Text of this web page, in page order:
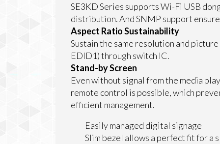
SE3KD Series supports Wi-Fi USB
distribution. And SNMP support
Aspect Ratio Sustainability
Sustain the same resolution and
EDID1) through switch IC.
Stand-by Screen
Even without signal from the media
remote control is possible, which
efficient management.
Easily managed digital signage
Slim bezel allows a perfect fit for a